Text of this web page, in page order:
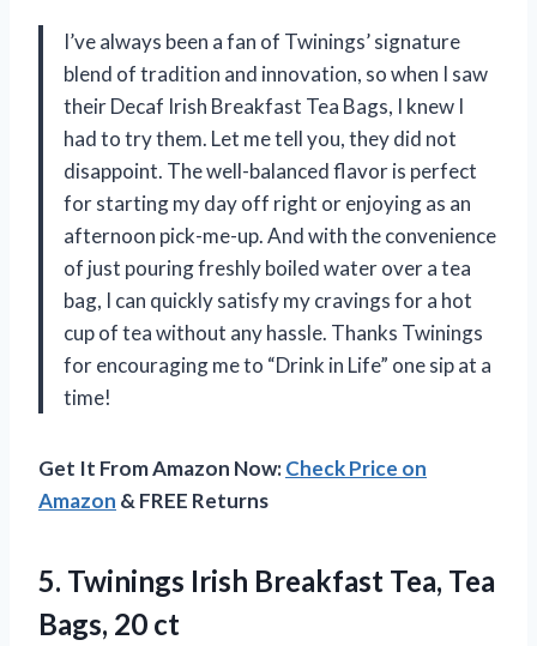
I’ve always been a fan of Twinings’ signature
blend of tradition and innovation, so when I saw
their Decaf Irish Breakfast Tea Bags, I knew I
had to try them. Let me tell you, they did not
disappoint. The well-balanced flavor is perfect
for starting my day off right or enjoying as an
afternoon pick-me-up. And with the convenience
of just pouring freshly boiled water over a tea
bag, I can quickly satisfy my cravings for a hot
cup of tea without any hassle. Thanks Twinings
for encouraging me to “Drink in Life” one sip at a
time!
Get It From Amazon Now:Check Price on
Amazon & FREE Returns
5. Twinings Irish Breakfast Tea, Tea
Bags, 20 ct